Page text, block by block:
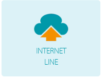
INTERNET
LINE